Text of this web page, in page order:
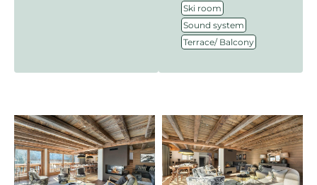
Ski room
Sound system
Terrace/ Balcony